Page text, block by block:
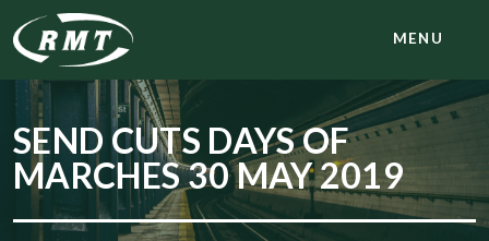
MENU
SEND CUTS DAYS OF
MARCHES 30 MAY 2019